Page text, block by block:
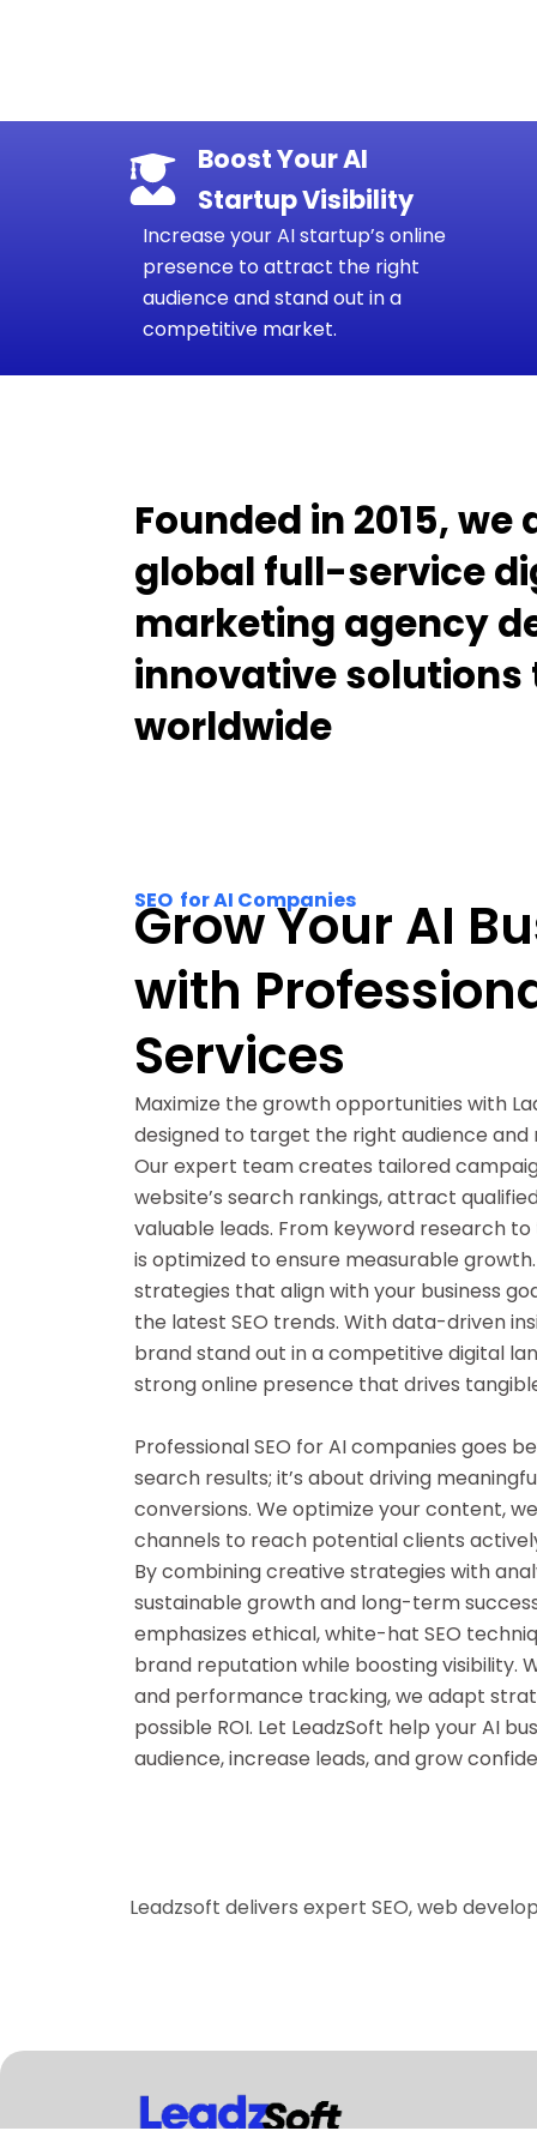
Boost Your AI
Startup Visibility
Increase your AI startup’s online
presence to attract the right
audience and stand out in a
competitive market.
Founded in 2015, we
global full-service
marketing agency
innovative solutions
worldwide
SEO for AI Companies
Grow Your AI
with
Services
Maximize the growth opportunities with
designed to target the right audience and
Our expert team creates tailored
website’s search rankings, attract
valuable leads. From keyword research
is optimized to ensure measurable
strategies that align with your business
the latest SEO trends. With data-driven
brand stand out in a competitive digital
strong online presence that drives
Professional SEO for AI companies goes
search results; it’s about driving
conversions. We optimize your content,
channels to reach potential clients
By combining creative strategies with
sustainable growth and long-term
emphasizes ethical, white-hat SEO
brand reputation while boosting visibility.
and performance tracking, we adapt
possible ROI. Let LeadzSoft help your AI
audience, increase leads, and grow
Leadzsoft delivers expert SEO, web
LeadzSoft is a global digital marketing